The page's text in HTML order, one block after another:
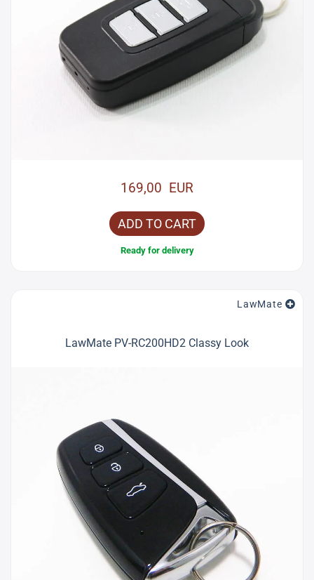
169,00 EUR
ADD TO CART
Ready for delivery
LawMate
LawMate PV-RC200HD2 Classy Look